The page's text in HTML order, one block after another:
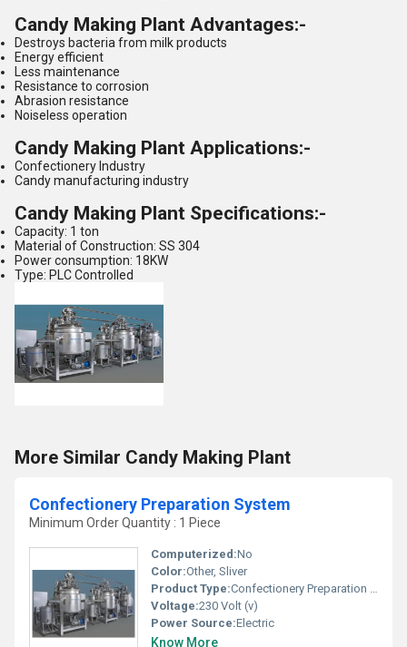
Candy Making Plant Advantages:-
Destroys bacteria from milk products
Energy efficient
Less maintenance
Resistance to corrosion
Abrasion resistance
Noiseless operation
Candy Making Plant Applications:-
Confectionery Industry
Candy manufacturing industry
Candy Making Plant Specifications:-
Capacity: 1 ton
Material of Construction: SS 304
Power consumption: 18KW
Type: PLC Controlled
More Similar Candy Making Plant
Confectionery Preparation System
Minimum Order Quantity : 1 Piece
Computerized:No
Color:Other, Sliver
Product Type:Confectionery Preparation System
Voltage:230 Volt (v)
Power Source:Electric
Know More